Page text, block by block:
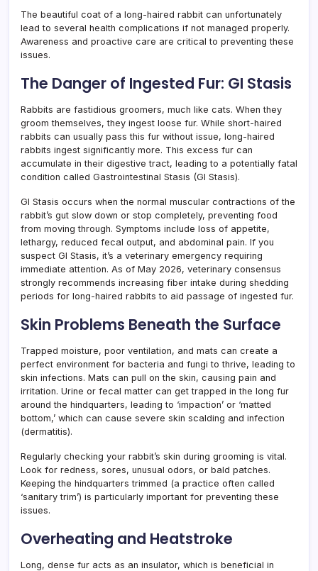
The beautiful coat of a long-haired rabbit can unfortunately
lead to several health complications if not managed properly.
Awareness and proactive care are critical to preventing these
issues.
The Danger of Ingested Fur: GI Stasis
Rabbits are fastidious groomers, much like cats. When they
groom themselves, they ingest loose fur. While short-haired
rabbits can usually pass this fur without issue, long-haired
rabbits ingest significantly more. This excess fur can
accumulate in their digestive tract, leading to a potentially fatal
condition called Gastrointestinal Stasis (GI Stasis).
GI Stasis occurs when the normal muscular contractions of the
rabbit’s gut slow down or stop completely, preventing food
from moving through. Symptoms include loss of appetite,
lethargy, reduced fecal output, and abdominal pain. If you
suspect GI Stasis, it’s a veterinary emergency requiring
immediate attention. As of May 2026, veterinary consensus
strongly recommends increasing fiber intake during shedding
periods for long-haired rabbits to aid passage of ingested fur.
Skin Problems Beneath the Surface
Trapped moisture, poor ventilation, and mats can create a
perfect environment for bacteria and fungi to thrive, leading to
skin infections. Mats can pull on the skin, causing pain and
irritation. Urine or fecal matter can get trapped in the long fur
around the hindquarters, leading to ‘impaction’ or ‘matted
bottom,’ which can cause severe skin scalding and infection
(dermatitis).
Regularly checking your rabbit’s skin during grooming is vital.
Look for redness, sores, unusual odors, or bald patches.
Keeping the hindquarters trimmed (a practice often called
‘sanitary trim’) is particularly important for preventing these
issues.
Overheating and Heatstroke
Long, dense fur acts as an insulator, which is beneficial in